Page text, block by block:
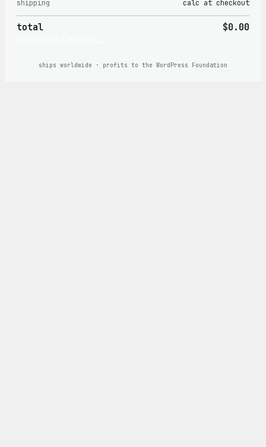
in
cart
shipping
calc at checkout
total $0.00
ships worldwide · profits to the WordPress Foundation